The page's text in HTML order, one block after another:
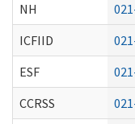
NH
ICFIID
ESF
CCRSS